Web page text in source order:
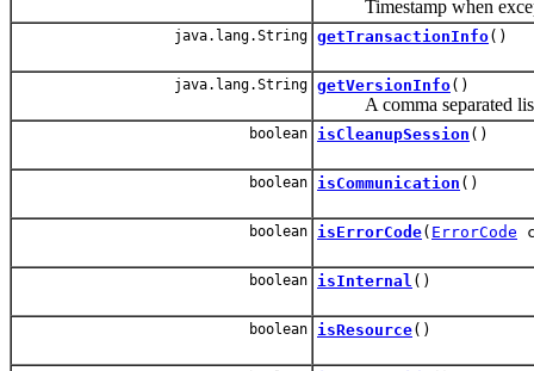
Timestamp when
java.lang.String getTransactionInfo()
java.lang.String getVersionInfo()
A comma separated list
boolean isCleanupSession ()
boolean isCommunication ()
boolean isErrorCode( ErrorCode
boolean isInternal ()
boolean isResource()